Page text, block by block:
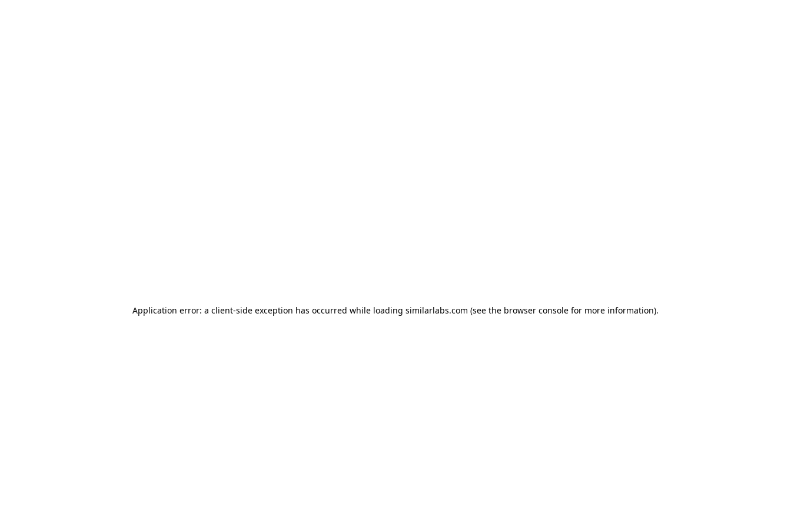
Application error: a client-side exception has occurred while loading similarlabs.com (see the browser console for more information).